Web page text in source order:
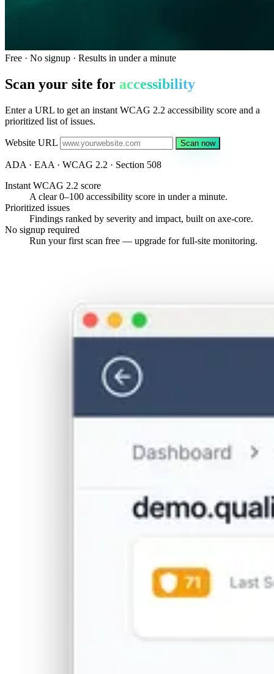
Free · No signup · Results in under a minute
Scan your site for accessibility
Enter a URL to get an instant WCAG 2.2 accessibility score and a
prioritized list of issues.
Website URL Scan now
ADA · EAA · WCAG 2.2 · Section 508
Instant WCAG 2.2 score
A clear 0–100 accessibility score in under a minute.
Prioritized issues
Findings ranked by severity and impact, built on axe-core.
No signup required
Run your first scan free — upgrade for full-site monitoring.